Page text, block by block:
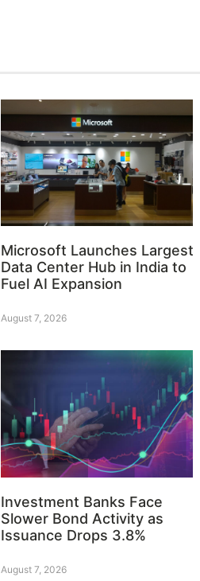
Microsoft Launches Largest
Data Center Hub in India to
Fuel AI Expansion
August 7, 2026
Investment Banks Face
Slower Bond Activity as
Issuance Drops 3.8%
August 7, 2026